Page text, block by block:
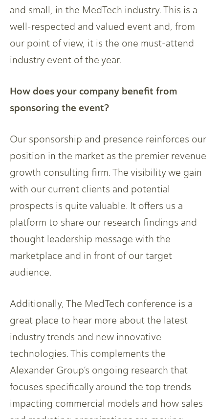
and small, in the MedTech industry. This is a
well-respected and valued event and, from
our point of view, it is the one must-attend
industry event of the year.
How does your company benefit from
sponsoring the event?
Our sponsorship and presence reinforces our
position in the market as the premier revenue
growth consulting firm. The visibility we gain
with our current clients and potential
prospects is quite valuable. It offers us a
platform to share our research findings and
thought leadership message with the
marketplace and in front of our target
audience.
Additionally, The MedTech conference is a
great place to hear more about the latest
industry trends and new innovative
technologies. This complements the
Alexander Group’s ongoing research that
focuses specifically around the top trends
impacting commercial models and how sales